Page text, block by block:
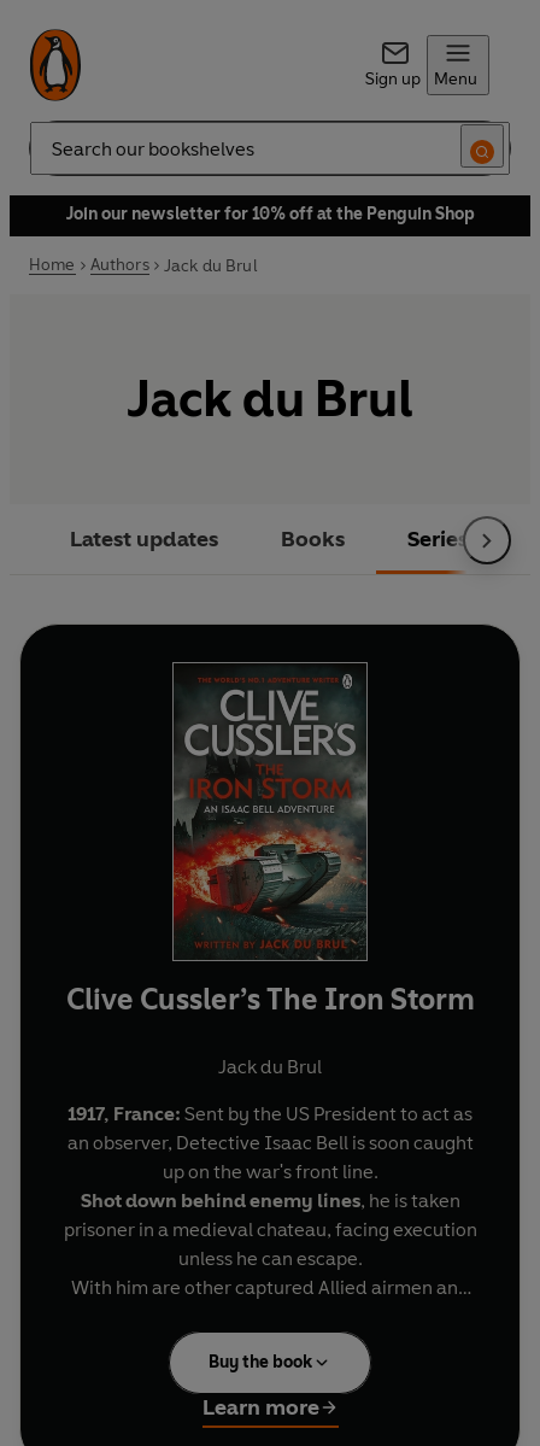
Sign up Menu
Search
Join our newsletter for 10% off at the Penguin Shop
Home Authors Jack du Brul
Jack du Brul
Latest updates Books Series
Clive Cussler’s The Iron Storm
Jack du Brul
1917, France: Sent by the US President to act as
an observer, Detective Isaac Bell is soon caught
up on the war's front line.
Shot down behind enemy lines, he is taken
prisoner in a medieval chateau, facing execution
unless he can escape.
With him are other captured Allied airmen and
guarded by the latest German military
technology – the armoured tank?
The US President is relying on Bell. Bell knows he
mustn’t fail. Because a secret anarchist plot is in
Buy the book
Learn more